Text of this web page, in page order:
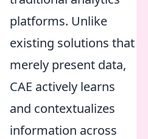
platforms. Unlike
existing solutions that
merely present data,
CAE actively learns
and contextualizes
information across